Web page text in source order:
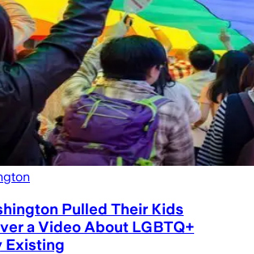
Pulled Their Kids
a Video About LGBTQ+
Existing